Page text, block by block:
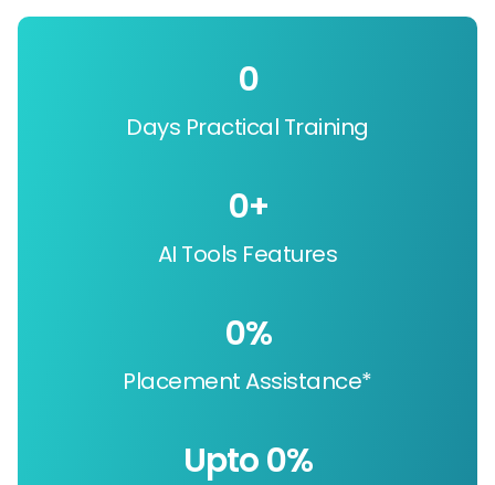
Days Practical Training
0
AI Tools Features
0+
Placement Assistance*
0%
Upto 0%